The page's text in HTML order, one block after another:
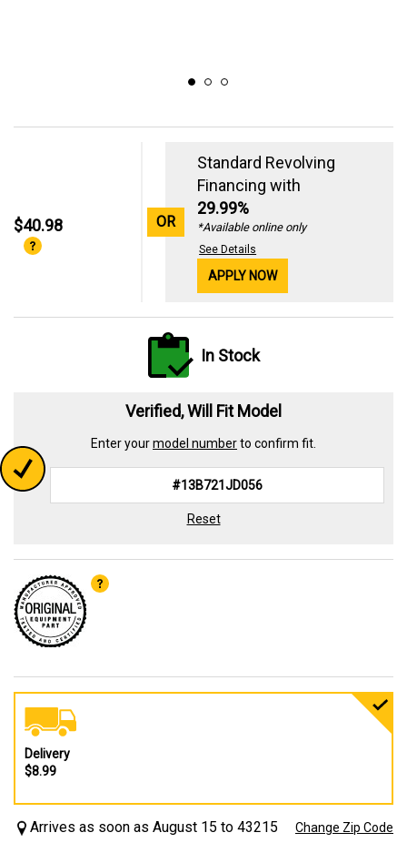
$40.98 OR
Standard Revolving
Financing with
29.99%
*Available online only
See Details
APPLY NOW
In Stock
Verified, Will Fit Model
Enter yourmodel numberto confirm fit.
Reset
Delivery
$8.99
Arrives as soon as August 15 to 43215 Change Zip Code